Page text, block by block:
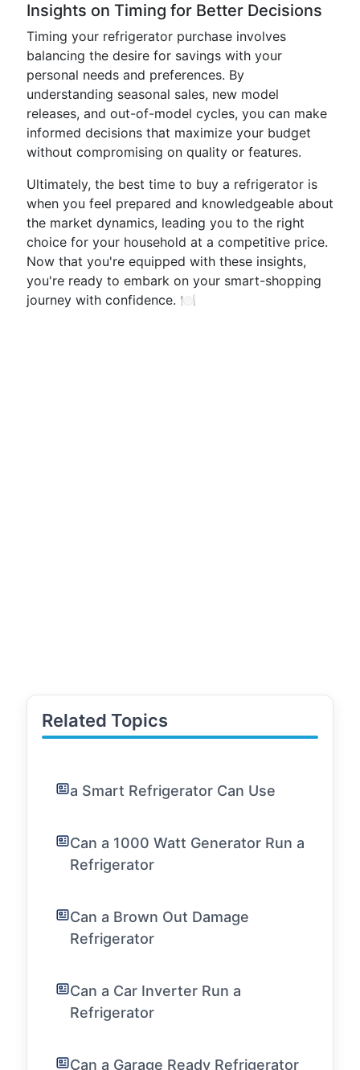
Insights on Timing for Better Decisions
Timing your refrigerator purchase involves
balancing the desire for savings with your
personal needs and preferences. By
understanding seasonal sales, new model
releases, and out-of-model cycles, you can make
informed decisions that maximize your budget
without compromising on quality or features.
Ultimately, the best time to buy a refrigerator is
when you feel prepared and knowledgeable about
the market dynamics, leading you to the right
choice for your household at a competitive price.
Now that you're equipped with these insights,
you're ready to embark on your smart-shopping
journey with confidence. 🍽️
Related Topics
a Smart Refrigerator Can Use
Can a 1000 Watt Generator Run a
Refrigerator
Can a Brown Out Damage
Refrigerator
Can a Car Inverter Run a
Refrigerator
Can a Garage Ready Refrigerator